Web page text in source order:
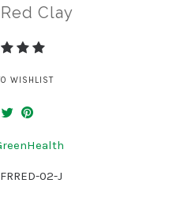
Clay
WISHLIST
02-J